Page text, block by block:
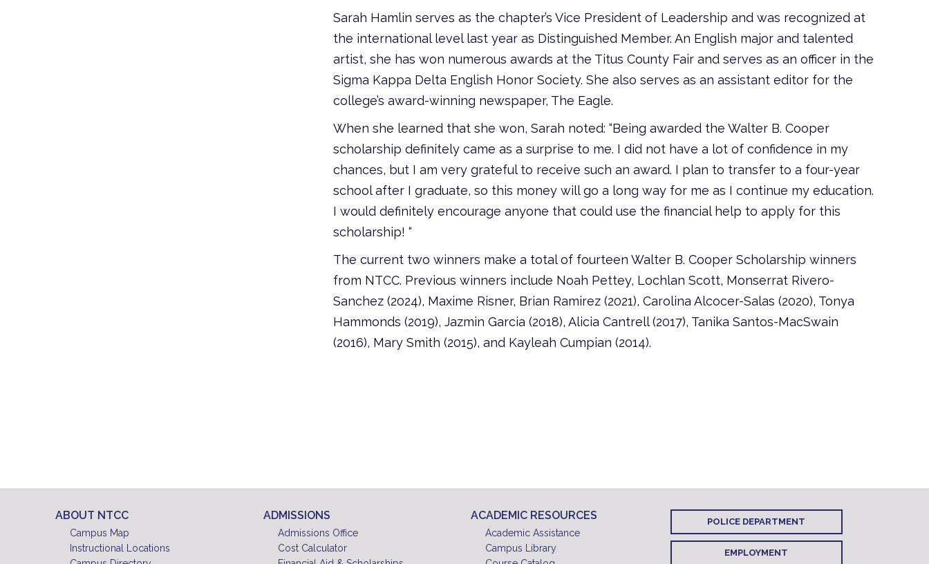
Sarah Hamlin serves as the chapter’s Vice President of Leadership and was recognized at
the international level last year as Distinguished Member. An English major and talented
artist, she has won numerous awards at the Titus County Fair and serves as an officer in the
Sigma Kappa Delta English Honor Society. She also serves as an assistant editor for the
college’s award-winning newspaper, The Eagle.
When she learned that she won, Sarah noted: “Being awarded the Walter B. Cooper
scholarship definitely came as a surprise to me. I did not have a lot of confidence in my
chances, but I am very grateful to receive such an award. I plan to transfer to a four-year
school after I graduate, so this money will go a long way for me as I continue my education.
I would definitely encourage anyone that could use the financial help to apply for this
scholarship! “
The current two winners make a total of fourteen Walter B. Cooper Scholarship winners
from NTCC. Previous winners include Noah Pettey, Lochlan Scott, Monserrat Rivero-
Sanchez (2024), Maxime Risner, Brian Ramirez (2021), Carolina Alcocer-Salas (2020), Tonya
Hammonds (2019), Jazmin Garcia (2018), Alicia Cantrell (2017), Tanika Santos-MacSwain
(2016), Mary Smith (2015), and Kayleah Cumpian (2014).
ABOUT NTCC
Campus Map
Instructional Locations
ADMISSIONS
Admissions Office
Cost Calculator
ACADEMIC RESOURCES
Academic Assistance
Campus Library
POLICE DEPARTMENT
EMPLOYMENT